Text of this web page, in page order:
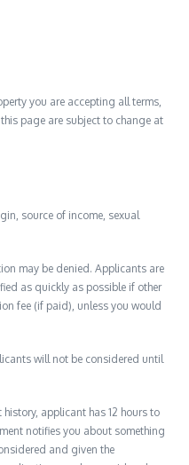
you are accepting all terms,
page are subject to change at
source of income, sexual
may be denied. Applicants are
as quickly as possible if other
fee (if paid), unless you would
will not be considered until
applicant has 12 hours to
notifies you about something
and given the